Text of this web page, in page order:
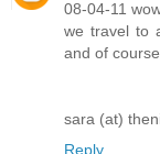
08-04-11
we travel to
and of
sara (at)
Reply